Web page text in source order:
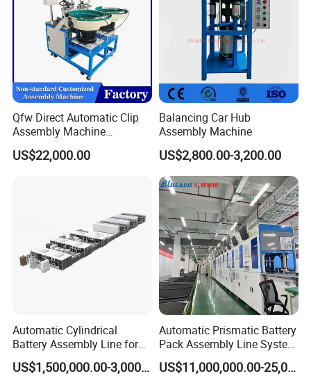
European Wood pallet nailing main machine with
nailing guns Stringer wood pallet nailing
Qfw Direct Automatic Clip
Assembly Machine
Assembly Line Plastic
Clothespin Assembly
US$22,000.00
Balancing Car Hub
Assembly Machine
US$2,800.00-3,200.00
Automatic Cylindrical
Battery Assembly Line for
4680 150ppm Production
US$1,500,000.00-3,000,000.00
Automatic Prismatic Battery
Pack Assembly Line System
for LFP Energy Storage
US$11,000,000.00-25,000,000.00